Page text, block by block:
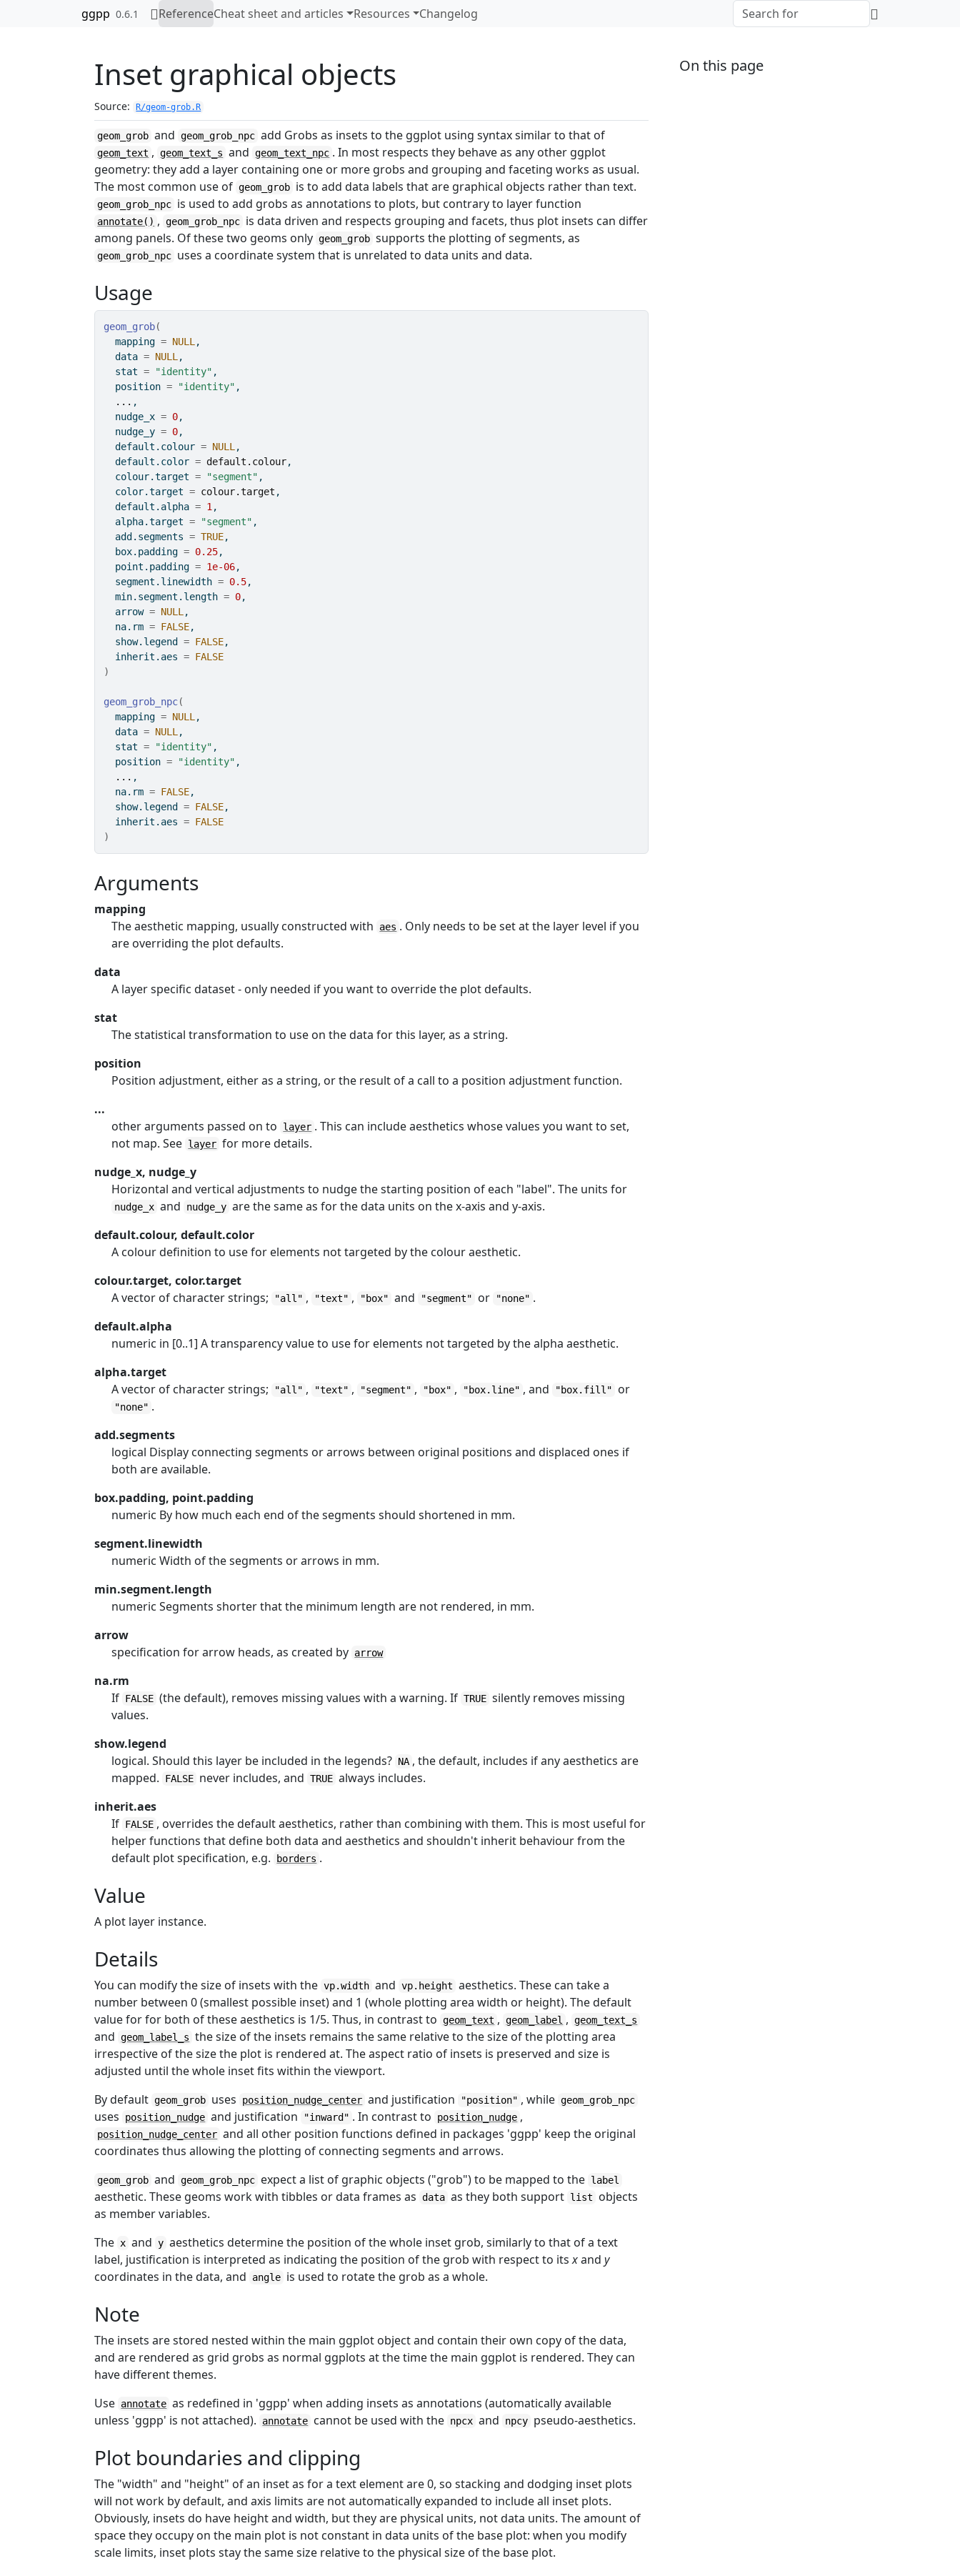
Skip to contentsggpp 0.6.1 ReferenceCheat sheet and articles Resources Changelog
Inset graphical objects
Source: R/geom-grob.R
geom_grob and geom_grob_npc add Grobs as insets to the ggplot using syntax similar to that of
geom_text , geom_text_s and geom_text_npc . In most respects they behave as any other ggplot
geometry: they add a layer containing one or more grobs and grouping and faceting works as usual.
The most common use of geom_grob is to add data labels that are graphical objects rather than text.
geom_grob_npc is used to add grobs as annotations to plots, but contrary to layer function
annotate() , geom_grob_npc is data driven and respects grouping and facets, thus plot insets can differ
among panels. Of these two geoms only geom_grob supports the plotting of segments, as
geom_grob_npc uses a coordinate system that is unrelated to data units and data.
Usage
geom_grob(
  mapping
= NULL ,
  data
= NULL ,
  stat
= "identity" ,
  position
= "identity" ,
... ,
  nudge_x
= 0,
  nudge_y
= 0,
  default.colour
= NULL ,
  default.color
= default.colour,
  colour.target
= "segment" ,
  color.target
= colour.target ,
  default.alpha
= 1 ,
  alpha.target
= "segment" ,
  add.segments
= TRUE,
  box.padding
= 0.25,
  point.padding
= 1e-06,
  segment.linewidth
= 0.5,
  min.segment.length
= 0,
  arrow
= NULL ,
  na.rm
= FALSE,
  show.legend
= FALSE,
  inherit.aes
= FALSE
)
geom_grob_npc(
  mapping
= NULL ,
  data
= NULL ,
  stat
= "identity" ,
  position
= "identity" ,
... ,
  na.rm
= FALSE,
  show.legend
= FALSE,
  inherit.aes
= FALSE
)
Arguments
mapping
The aesthetic mapping, usually constructed with
aes . Only needs to be set at the layer level if you
are overriding the plot defaults.
data
A layer specific dataset - only needed if you want to override the plot defaults.
stat
The statistical transformation to use on the data for this layer, as a string.
position
Position adjustment, either as a string, or the result of a call to a position adjustment function.
...
other arguments passed on to
layer . This can include aesthetics whose values you want to set,
not map. See layer for more details.
nudge_x, nudge_y
Horizontal and vertical adjustments to nudge the starting position of each "label". The units for
nudge_x and nudge_y are the same as for the data units on the x-axis and y-axis.
default.colour, default.color
A colour definition to use for elements not targeted by the colour aesthetic.
colour.target, color.target
A vector of character strings;
"all" , "text" , "box" and "segment" or "none" .
default.alpha
numeric in [0..1] A transparency value to use for elements not targeted by the alpha aesthetic.
alpha.target
A vector of character strings;
"all" , "text" , "segment" , "box" , "box.line" , and "box.fill" or
"none" .
add.segments
logical Display connecting segments or arrows between original positions and displaced ones if
both are available.
box.padding, point.padding
numeric By how much each end of the segments should shortened in mm.
segment.linewidth
numeric Width of the segments or arrows in mm.
min.segment.length
numeric Segments shorter that the minimum length are not rendered, in mm.
arrow
specification for arrow heads, as created by arrow
na.rm
If FALSE (the default), removes missing values with a warning. If TRUE silently removes missing
values.
show.legend
logical. Should this layer be included in the legends? NA , the default, includes if any aesthetics are
mapped.
FALSE never includes, and TRUE always includes.
inherit.aes
If FALSE , overrides the default aesthetics, rather than combining with them. This is most useful for
helper functions that define both data and aesthetics and shouldn't inherit behaviour from the
default plot specification, e.g.
borders .
Value
A plot layer instance.
Details
You can modify the size of insets with the vp.width and vp.height aesthetics. These can take a
number between 0 (smallest possible inset) and 1 (whole plotting area width or height). The default
value for for both of these aesthetics is 1/5. Thus, in contrast to geom_text , geom_label , geom_text_s
and geom_label_s the size of the insets remains the same relative to the size of the plotting area
irrespective of the size the plot is rendered at. The aspect ratio of insets is preserved and size is
adjusted until the whole inset fits within the viewport.
By default geom_grob uses position_nudge_center and justification "position" , while geom_grob_npc
uses position_nudge and justification "inward" . In contrast to position_nudge ,
position_nudge_center and all other position functions defined in packages 'ggpp' keep the original
coordinates thus allowing the plotting of connecting segments and arrows.
geom_grob and geom_grob_npc expect a list of graphic objects ("grob") to be mapped to the label
aesthetic. These geoms work with tibbles or data frames as data as they both support list
objects
as member variables.
The x and y aesthetics determine the position of the whole inset grob, similarly to that of a text
label, justification is interpreted as indicating the position of the grob with respect to itsxandy
coordinates in the data, and
angle is used to rotate the grob as a whole.
Note
The insets are stored nested within the main ggplot object and contain their own copy of the data,
and are rendered as grid grobs as normal ggplots at the time the main ggplot is rendered. They can
have different themes.
Use annotate as redefined in 'ggpp' when adding insets as annotations (automatically available
unless 'ggpp' is not attached).
annotate cannot be used with the npcx and npcy pseudo-aesthetics.
Plot boundaries and clipping
The "width" and "height" of an inset as for a text element are 0, so stacking and dodging inset plots
will not work by default, and axis limits are not automatically expanded to include all inset plots.
Obviously, insets do have height and width, but they are physical units, not data units. The amount of
space they occupy on the main plot is not constant in data units of the base plot: when you modify
scale limits, inset plots stay the same size relative to the physical size of the base plot.
On this page